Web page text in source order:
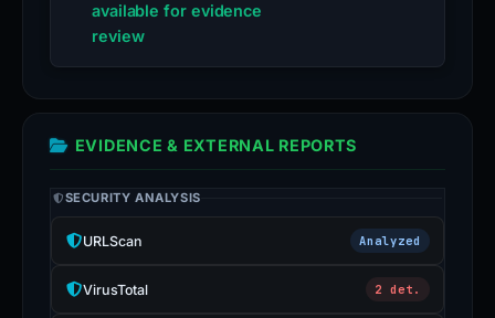
available for evidence
review
EVIDENCE & EXTERNAL REPORTS
SECURITY ANALYSIS
URLScan Analyzed
VirusTotal 2 det.